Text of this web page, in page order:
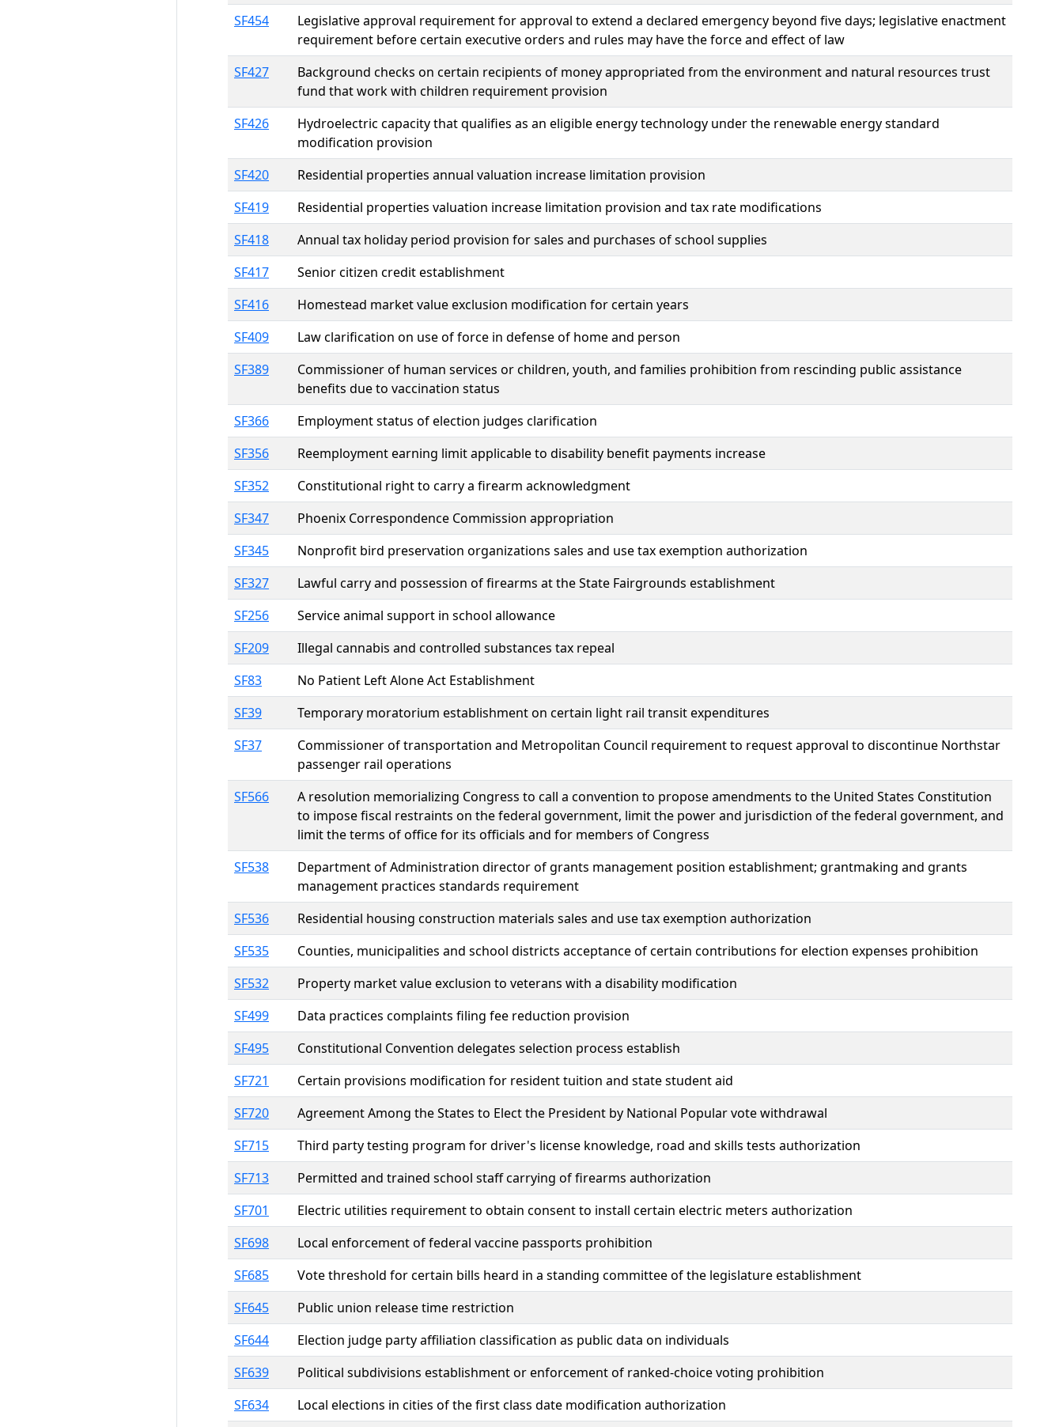
SF454
Legislative approval requirement for approval to extend a declared emergency beyond five days; legislative enactment
requirement before certain executive orders and rules may have the force and effect of law
SF427
Background checks on certain recipients of money appropriated from the environment and natural resources trust
fund that work with children requirement provision
SF426
Hydroelectric capacity that qualifies as an eligible energy technology under the renewable energy standard
modification provision
SF420
Residential properties annual valuation increase limitation provision
SF419
Residential properties valuation increase limitation provision and tax rate modifications
SF418
Annual tax holiday period provision for sales and purchases of school supplies
SF417
Senior citizen credit establishment
SF416
Homestead market value exclusion modification for certain years
SF409
Law clarification on use of force in defense of home and person
SF389
Commissioner of human services or children, youth, and families prohibition from rescinding public assistance
benefits due to vaccination status
SF366
Employment status of election judges clarification
SF356
Reemployment earning limit applicable to disability benefit payments increase
SF352
Constitutional right to carry a firearm acknowledgment
SF347
Phoenix Correspondence Commission appropriation
SF345
Nonprofit bird preservation organizations sales and use tax exemption authorization
SF327
Lawful carry and possession of firearms at the State Fairgrounds establishment
SF256
Service animal support in school allowance
SF209
Illegal cannabis and controlled substances tax repeal
SF83
No Patient Left Alone Act Establishment
SF39
Temporary moratorium establishment on certain light rail transit expenditures
SF37
Commissioner of transportation and Metropolitan Council requirement to request approval to discontinue Northstar
passenger rail operations
SF566
A resolution memorializing Congress to call a convention to propose amendments to the United States Constitution
to impose fiscal restraints on the federal government, limit the power and jurisdiction of the federal government, and
limit the terms of office for its officials and for members of Congress
SF538
Department of Administration director of grants management position establishment; grantmaking and grants
management practices standards requirement
SF536
Residential housing construction materials sales and use tax exemption authorization
SF535
Counties, municipalities and school districts acceptance of certain contributions for election expenses prohibition
SF532
Property market value exclusion to veterans with a disability modification
SF499
Data practices complaints filing fee reduction provision
SF495
Constitutional Convention delegates selection process establish
SF721
Certain provisions modification for resident tuition and state student aid
SF720
Agreement Among the States to Elect the President by National Popular vote withdrawal
SF715
Third party testing program for driver's license knowledge, road and skills tests authorization
SF713
Permitted and trained school staff carrying of firearms authorization
SF701
Electric utilities requirement to obtain consent to install certain electric meters authorization
SF698
Local enforcement of federal vaccine passports prohibition
SF685
Vote threshold for certain bills heard in a standing committee of the legislature establishment
SF645
Public union release time restriction
SF644
Election judge party affiliation classification as public data on individuals
SF639
Political subdivisions establishment or enforcement of ranked-choice voting prohibition
SF634
Local elections in cities of the first class date modification authorization